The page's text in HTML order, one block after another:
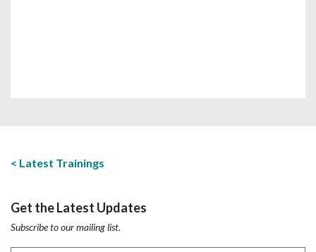
Latest Trainings
Get the Latest Updates
Subscribe to our mailing list.